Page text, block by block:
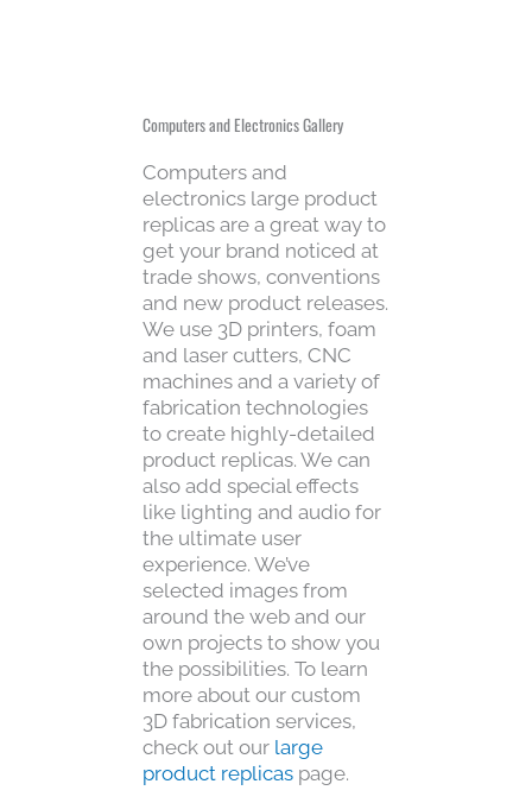
Computers and Electronics Gallery
Computers and
electronics large product
replicas are a great way to
get your brand noticed at
trade shows, conventions
and new product releases.
We use 3D printers, foam
and laser cutters, CNC
machines and a variety of
fabrication technologies
to create highly-detailed
product replicas. We can
also add special effects
like lighting and audio for
the ultimate user
experience. We’ve
selected images from
around the web and our
own projects to show you
the possibilities. To learn
more about our custom
3D fabrication services,
check out our large
product replicas page.